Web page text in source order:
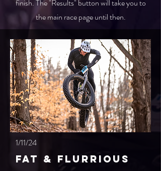
finish. The "Results" button will take you to
the main race page until then.
1/11/24
Fat & Flurrious